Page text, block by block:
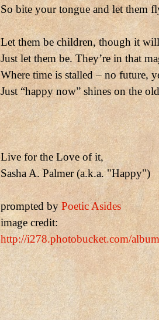
So bite your tongue and let them
Let them be children, though it
Just let them be. They’re in that
Where time is stalled – no future,
Just “happy now” shines on the
Live for the Love of it,
Sasha A. Palmer (a.k.a. "Happy")
prompted by Poetic Asides
image credit:
http://i278.photobucket.com/